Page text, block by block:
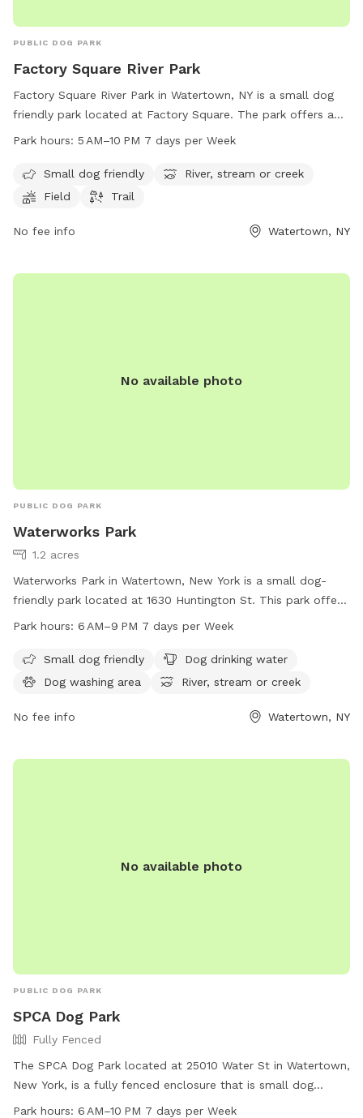
PUBLIC DOG PARK
Factory Square River Park
Factory Square River Park in Watertown, NY is a small dog
friendly park located at Factory Square. The park offers a
scenic river, stream or creek, as well as a field and trail for
days per week, making it a convenient spot for dog owners
to visit with their furry friends.
Park hours: 5 AM–10 PM 7 days per Week
Small dog friendly
River, stream or creek
Field
Trail
No fee info Watertown, NY
No available photo
PUBLIC DOG PARK
Waterworks Park
1.2 acres
Waterworks Park in Watertown, New York is a small dog-
friendly park located at 1630 Huntington St. This park offers
amenities such as dog drinking water, a dog washing area,
walking. The park is open from 6 AM to 9 PM seven days a
week. For more information, visit hmienterprises.com or call
Park hours: 6 AM–9 PM 7 days per Week
Small dog friendly
Dog drinking water
Dog washing area
River, stream or creek
No fee info Watertown, NY
No available photo
PUBLIC DOG PARK
SPCA Dog Park
Fully Fenced
The SPCA Dog Park located at 25010 Water St in Watertown,
New York, is a fully fenced enclosure that is small dog
friendly. The park is open from 6 AM to 10 PM seven days a
Park hours: 6 AM–10 PM 7 days per Week